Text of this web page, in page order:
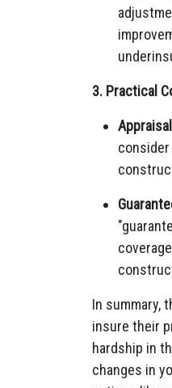
3. Practical
In summary,
insure their
hardship in
changes in